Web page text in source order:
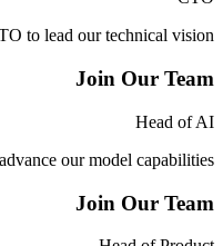
to lead our technical vision
Join Our Team
Head of AI
our model capabilities
Join Our Team